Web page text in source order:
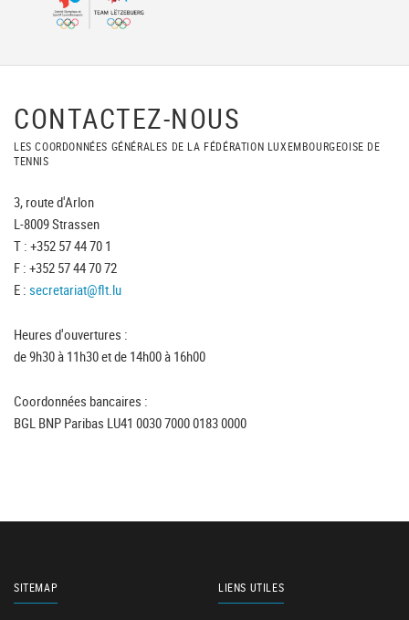
CONTACTEZ-NOUS
LES COORDONNÉES GÉNÉRALES DE LA FÉDÉRATION LUXEMBOURGEOISE DE
TENNIS
3, route d'Arlon
L-8009 Strassen
T : +352 57 44 70 1
F : +352 57 44 70 72
E : secretariat@flt.lu
Heures d'ouvertures :
de 9h30 à 11h30 et de 14h00 à 16h00
Coordonnées bancaires :
BGL BNP Paribas LU41 0030 7000 0183 0000
SITEMAP LIENS UTILES